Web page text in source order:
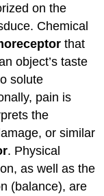
on the
Chemical
that
object’s taste
solute
pain is
the
or similar
. Physical
as well as the
(balance), are